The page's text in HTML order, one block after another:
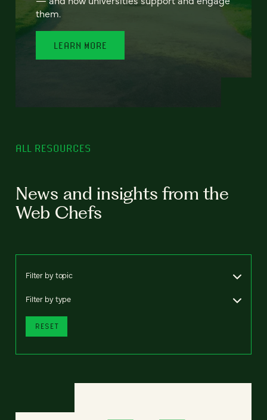
them.
LEARN MORE
ALL RESOURCES
News and insights from the
Web Chefs
Filter by topic
Filter by type
RESET